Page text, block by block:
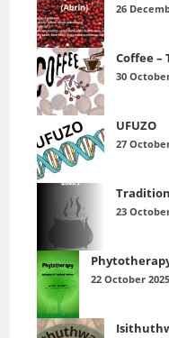
26
Coffee –
30
UFUZO
27
23
22 October 2025